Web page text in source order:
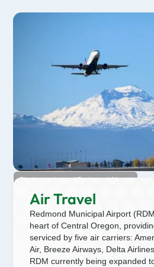
Photo courtesy of Redmond Airport
Air Travel
Redmond Municipal Airport
heart of Central Oregon,
serviced by five air carriers:
Air, Breeze Airways, Delta
RDM currently being expanded